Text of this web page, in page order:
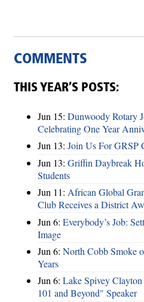
COMMENTS
THIS YEAR’S POSTS:
Jun 15: Dunwoody Rotary
Celebrating One Year
Jun 13: Join Us For GRSP
Jun 13: Griffin Daybreak
Students
Jun 11: African Global
Club Receives a District
Jun 6: Everybody’s Job:
Image
Jun 6: North Cobb Smoke
Years
Jun 6: Lake Spivey
101 and Beyond" Speaker